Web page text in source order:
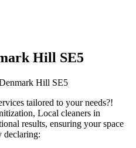
Hill SE5
tailored to your needs?!
Local cleaners in
results, ensuring your space
declaring: